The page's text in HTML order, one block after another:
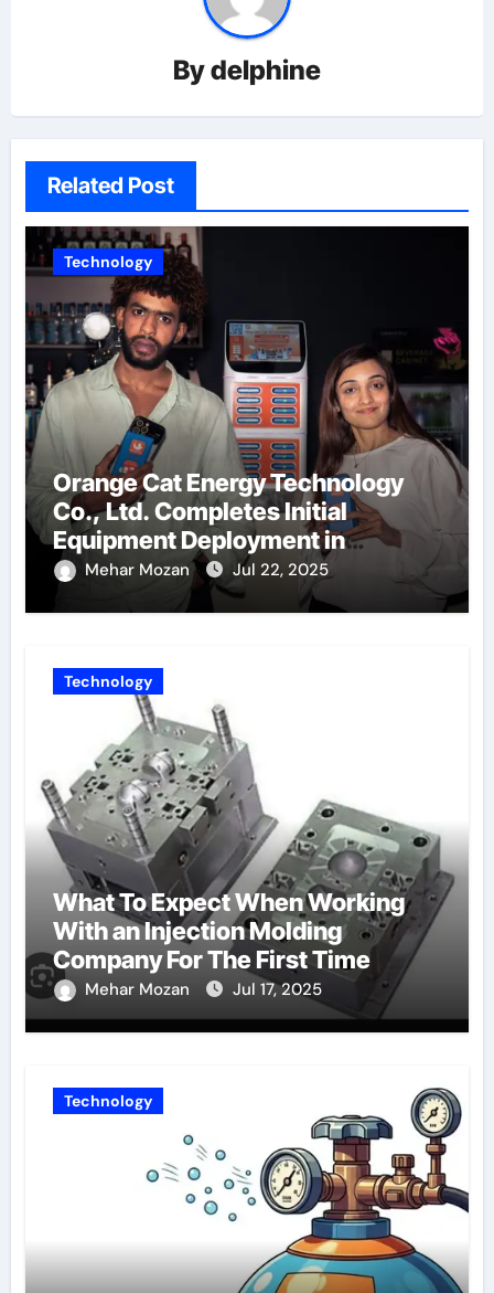
Bydelphine
Related Post
Technology
Orange Cat Energy Technology
Co., Ltd. Completes Initial
Equipment Deployment in
Germany, Marking the Launch of
Its European Strategy
Mehar Mozan Jul 22, 2025
Technology
What To Expect When Working
With an Injection Molding
Company For The First Time
Mehar Mozan Jul 17, 2025
Technology